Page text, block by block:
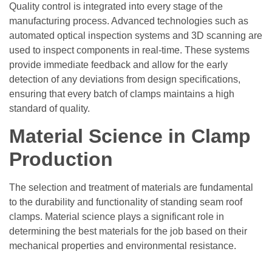
Quality control is integrated into every stage of the
manufacturing process. Advanced technologies such as
automated optical inspection systems and 3D scanning are
used to inspect components in real-time. These systems
provide immediate feedback and allow for the early
detection of any deviations from design specifications,
ensuring that every batch of clamps maintains a high
standard of quality.
Material Science in Clamp
Production
The selection and treatment of materials are fundamental
to the durability and functionality of standing seam roof
clamps. Material science plays a significant role in
determining the best materials for the job based on their
mechanical properties and environmental resistance.